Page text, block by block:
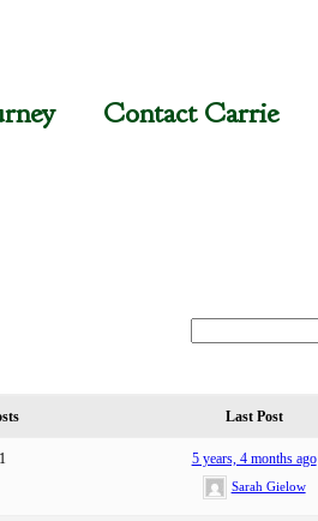
Contact Carrie
Last Post
1 5 years, 4 months ago
Sarah Gielow